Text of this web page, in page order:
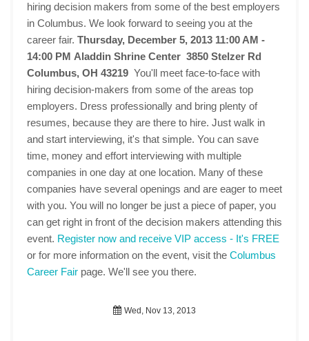
hiring decision makers from some of the best employers
in Columbus. We look forward to seeing you at the
career fair. Thursday, December 5, 2013 11:00 AM -
14:00 PM Aladdin Shrine Center 3850 Stelzer Rd
Columbus, OH 43219 You'll meet face-to-face with
hiring decision-makers from some of the areas top
employers. Dress professionally and bring plenty of
resumes, because they are there to hire. Just walk in
and start interviewing, it's that simple. You can save
time, money and effort interviewing with multiple
companies in one day at one location. Many of these
companies have several openings and are eager to meet
with you. You will no longer be just a piece of paper, you
can get right in front of the decision makers attending this
event. Register now and receive VIP access - It's FREE
or for more information on the event, visit the Columbus
Career Fair page. We'll see you there.
Wed, Nov 13, 2013